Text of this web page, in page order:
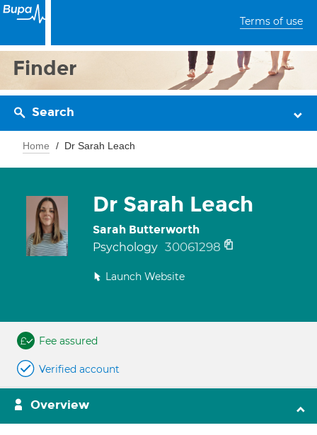
Terms of use
Finder
Search
Home Dr Sarah Leach
Dr Sarah Leach
Sarah Butterworth
Psychology 30061298
Launch Website
Fee assured
Verified account
Overview